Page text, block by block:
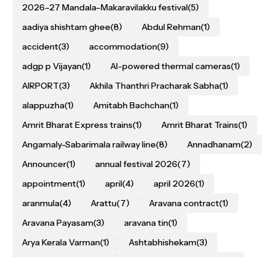
2026–27 Mandala–Makaravilakku festival(5)
aadiya shishtam ghee(8) Abdul Rehman(1)
accident(3) accommodation(9)
adgp p Vijayan(1) AI-powered thermal cameras(1)
AIRPORT(3) Akhila Thanthri Pracharak Sabha(1)
alappuzha(1) Amitabh Bachchan(1)
Amrit Bharat Express trains(1) Amrit Bharat Trains(1)
Angamaly-Sabarimala railway line(8) Annadhanam(2)
Announcer(1) annual festival 2026(7)
appointment(1) april(4) april 2026(1)
aranmula(4) Arattu(7) Aravana contract(1)
Aravana Payasam(3) aravana tin(1)
Arya Kerala Varman(1) Ashtabhishekam(3)